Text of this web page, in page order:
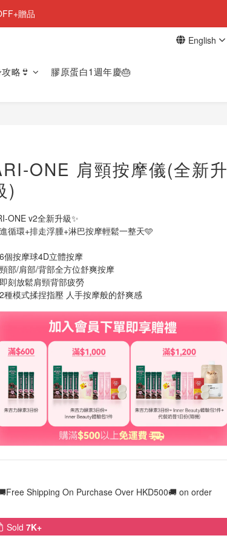
場贈品
English
略👙 膠原蛋白1週年慶🎂
ONE 肩頸按摩儀(全新升
)
ONE v2全新升級✨
循環​+排走浮腫​+淋巴按摩​輕鬆一整天🩵
個按摩球4D立體按摩
部/肩部/背部全方位舒爽按摩
刻放鬆肩頸背部疲勞
種模式揉捏指壓 人手按摩般的舒爽感
Shipping On Purchase Over HKD500🚚 on order
Sold 7K+